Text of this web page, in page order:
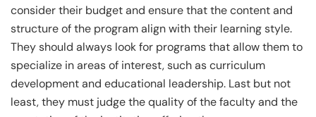
consider their budget and ensure that the content and
structure of the program align with their learning style.
They should always look for programs that allow them to
specialize in areas of interest, such as curriculum
development and educational leadership. Last but not
least, they must judge the quality of the faculty and the